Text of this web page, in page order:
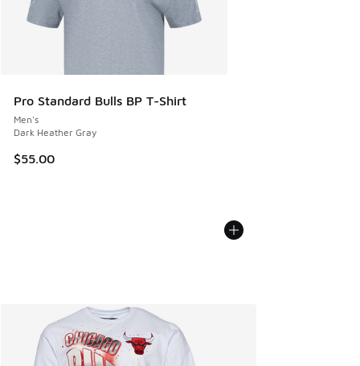
Pro Standard Bulls BP T-Shirt
Men's
Dark Heather Gray
$55.00